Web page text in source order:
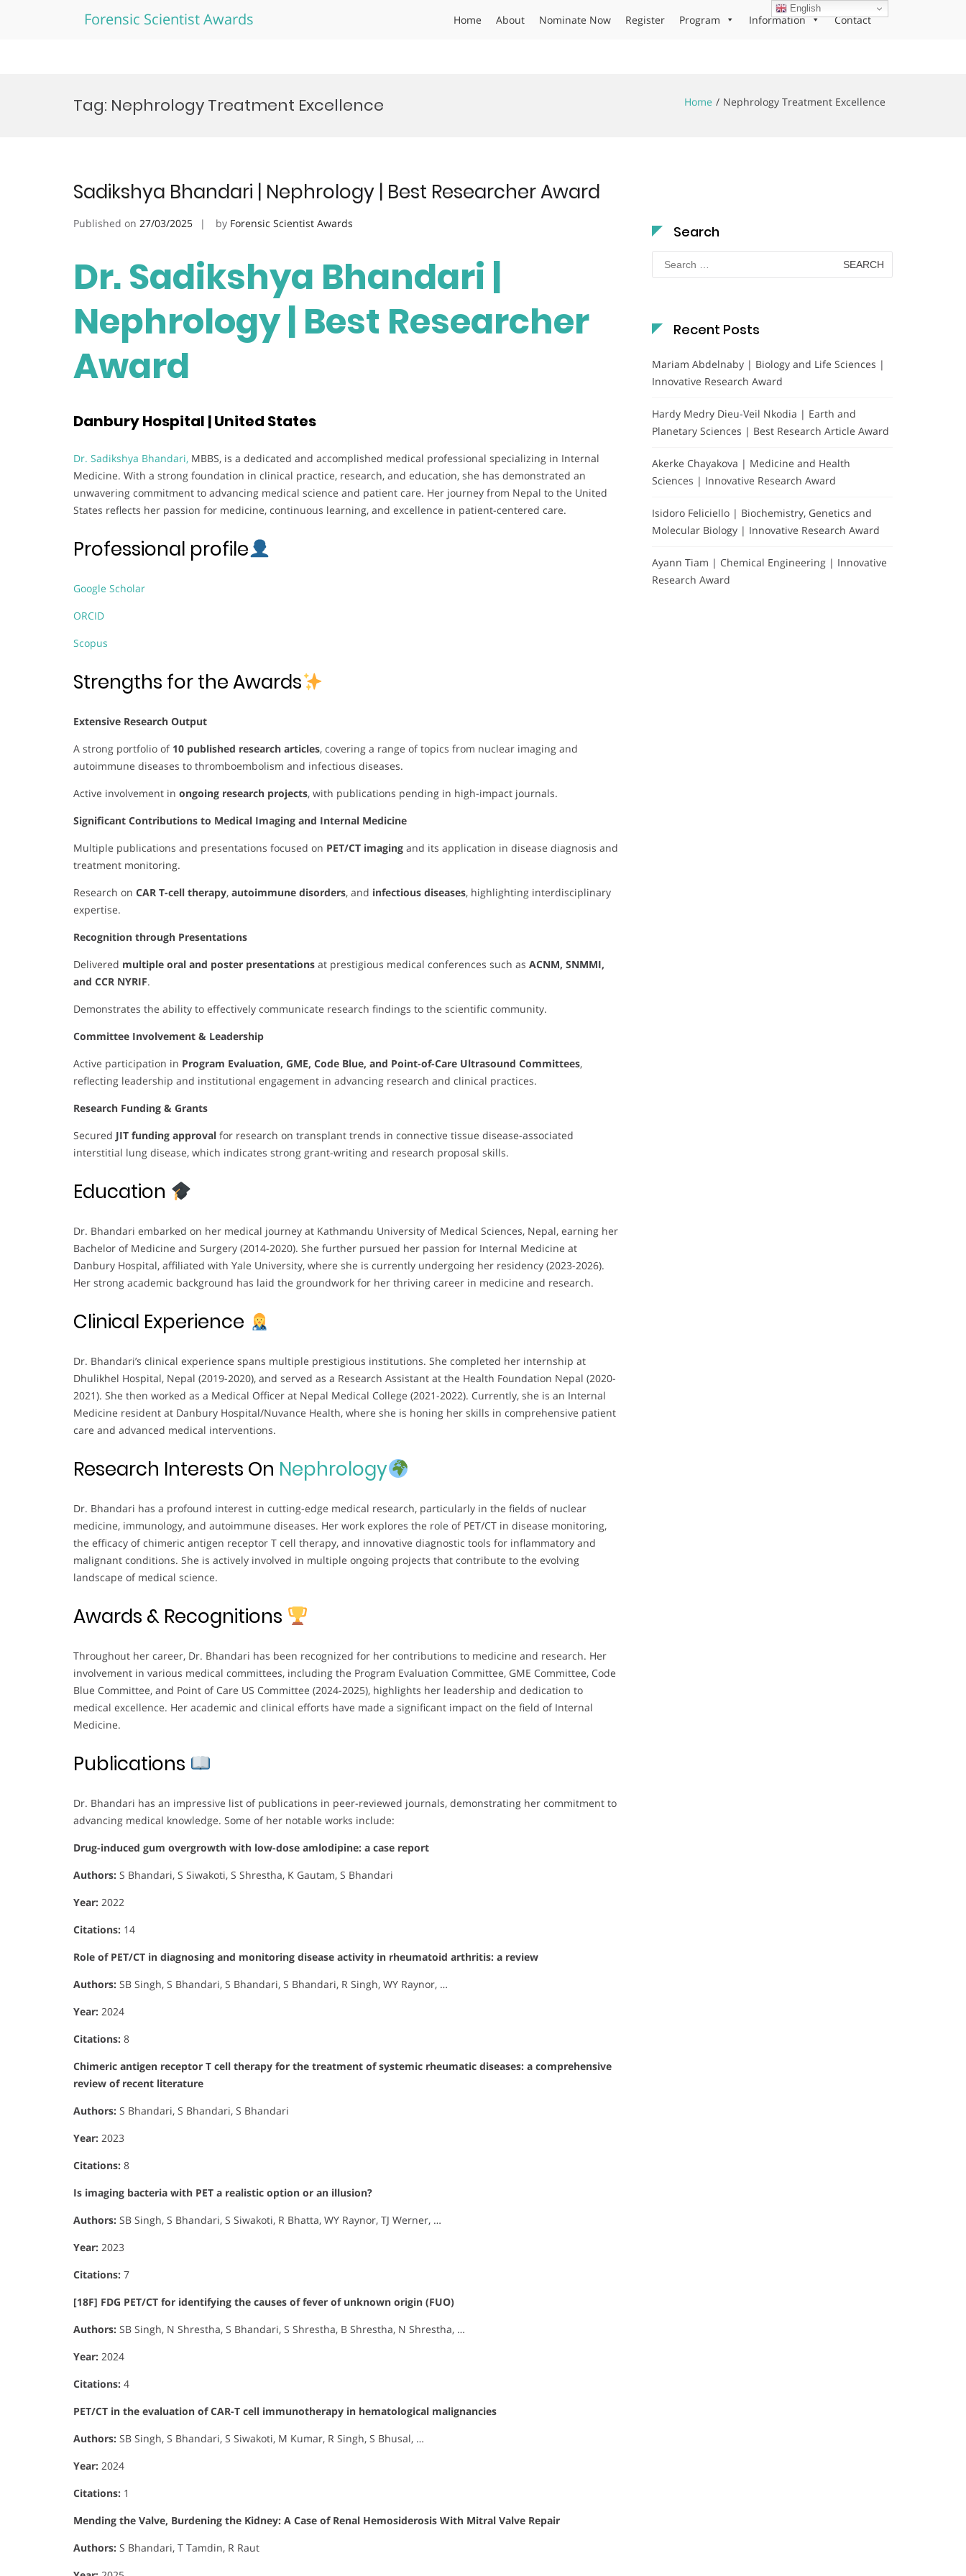
Forensic Scientist Awards Home About Nominate Now Register Program Information Contact
Tag: Nephrology Treatment Excellence Home Nephrology Treatment Excellence
Sadikshya Bhandari | Nephrology | Best Researcher Award
Published on 27/03/2025 by Forensic Scientist Awards
Dr. Sadikshya Bhandari |
Nephrology | Best Researcher
Award
Danbury Hospital | United States
Dr. Sadikshya Bhandari, MBBS, is a dedicated and accomplished medical professional specializing in Internal
Medicine. With a strong foundation in clinical practice, research, and education, she has demonstrated an
unwavering commitment to advancing medical science and patient care. Her journey from Nepal to the United
States reflects her passion for medicine, continuous learning, and excellence in patient-centered care.
Professional profile
Google Scholar
ORCID
Scopus
Strengths for the Awards
Extensive Research Output
A strong portfolio of 10 published research articles, covering a range of topics from nuclear imaging and
autoimmune diseases to thromboembolism and infectious diseases.
Active involvement in ongoing research projects, with publications pending in high-impact journals.
Significant Contributions to Medical Imaging and Internal Medicine
Multiple publications and presentations focused on PET/CT imaging and its application in disease diagnosis and
treatment monitoring.
Research on CAR T-cell therapy, autoimmune disorders, and infectious diseases, highlighting interdisciplinary
expertise.
Recognition through Presentations
Delivered multiple oral and poster presentations at prestigious medical conferences such as ACNM, SNMMI,
and CCR NYRIF.
Demonstrates the ability to effectively communicate research findings to the scientific community.
Committee Involvement & Leadership
Active participation in Program Evaluation, GME, Code Blue, and Point-of-Care Ultrasound Committees,
reflecting leadership and institutional engagement in advancing research and clinical practices.
Research Funding & Grants
Secured JIT funding approval for research on transplant trends in connective tissue disease-associated
interstitial lung disease, which indicates strong grant-writing and research proposal skills.
Education
Dr. Bhandari embarked on her medical journey at Kathmandu University of Medical Sciences, Nepal, earning her
Bachelor of Medicine and Surgery (2014-2020). She further pursued her passion for Internal Medicine at
Danbury Hospital, affiliated with Yale University, where she is currently undergoing her residency (2023-2026).
Her strong academic background has laid the groundwork for her thriving career in medicine and research.
Clinical Experience
Dr. Bhandari’s clinical experience spans multiple prestigious institutions. She completed her internship at
Dhulikhel Hospital, Nepal (2019-2020), and served as a Research Assistant at the Health Foundation Nepal (2020-
2021). She then worked as a Medical Officer at Nepal Medical College (2021-2022). Currently, she is an Internal
Medicine resident at Danbury Hospital/Nuvance Health, where she is honing her skills in comprehensive patient
care and advanced medical interventions.
Research Interests On Nephrology
Dr. Bhandari has a profound interest in cutting-edge medical research, particularly in the fields of nuclear
medicine, immunology, and autoimmune diseases. Her work explores the role of PET/CT in disease monitoring,
the efficacy of chimeric antigen receptor T cell therapy, and innovative diagnostic tools for inflammatory and
malignant conditions. She is actively involved in multiple ongoing projects that contribute to the evolving
landscape of medical science.
Awards & Recognitions
Throughout her career, Dr. Bhandari has been recognized for her contributions to medicine and research. Her
involvement in various medical committees, including the Program Evaluation Committee, GME Committee, Code
Blue Committee, and Point of Care US Committee (2024-2025), highlights her leadership and dedication to
medical excellence. Her academic and clinical efforts have made a significant impact on the field of Internal
Medicine.
Publications
Dr. Bhandari has an impressive list of publications in peer-reviewed journals, demonstrating her commitment to
advancing medical knowledge. Some of her notable works include:
Drug-induced gum overgrowth with low-dose amlodipine: a case report
Authors: S Bhandari, S Siwakoti, S Shrestha, K Gautam, S Bhandari
Year: 2022
Citations: 14
Role of PET/CT in diagnosing and monitoring disease activity in rheumatoid arthritis: a review
Authors: SB Singh, S Bhandari, S Bhandari, S Bhandari, R Singh, WY Raynor, …
Year: 2024
Citations: 8
Chimeric antigen receptor T cell therapy for the treatment of systemic rheumatic diseases: a comprehensive
review of recent literature
Authors: S Bhandari, S Bhandari, S Bhandari
Year: 2023
Citations: 8
Is imaging bacteria with PET a realistic option or an illusion?
Authors: SB Singh, S Bhandari, S Siwakoti, R Bhatta, WY Raynor, TJ Werner, …
Year: 2023
Citations: 7
[18F] FDG PET/CT for identifying the causes of fever of unknown origin (FUO)
Authors: SB Singh, N Shrestha, S Bhandari, S Shrestha, B Shrestha, N Shrestha, …
Year: 2024
Citations: 4
PET/CT in the evaluation of CAR-T cell immunotherapy in hematological malignancies
Authors: SB Singh, S Bhandari, S Siwakoti, M Kumar, R Singh, S Bhusal, …
Year: 2024
Citations: 1
Mending the Valve, Burdening the Kidney: A Case of Renal Hemosiderosis With Mitral Valve Repair
Authors: S Bhandari, T Tamdin, R Raut
Search
Search
for:
Recent Posts
Mariam Abdelnaby | Biology and Life Sciences |
Innovative Research Award
Hardy Medry Dieu-Veil Nkodia | Earth and
Planetary Sciences | Best Research Article Award
Akerke Chayakova | Medicine and Health
Sciences | Innovative Research Award
Isidoro Feliciello | Biochemistry, Genetics and
Molecular Biology | Innovative Research Award
Ayann Tiam | Chemical Engineering | Innovative
Research Award
English